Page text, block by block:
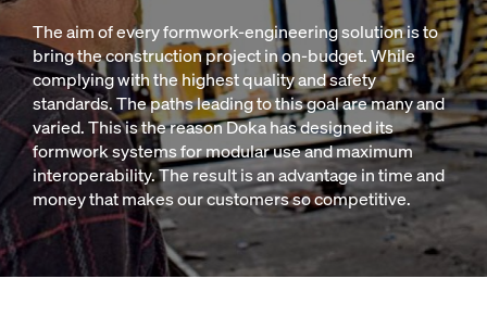
The aim of every formwork-engineering solution is to
bring the construction project in on-budget. While
complying with the highest quality and safety
standards. The paths leading to this goal are many and
varied. This is the reason Doka has designed its
formwork systems for modular use and maximum
interoperability. The result is an advantage in time and
money that makes our customers so competitive.